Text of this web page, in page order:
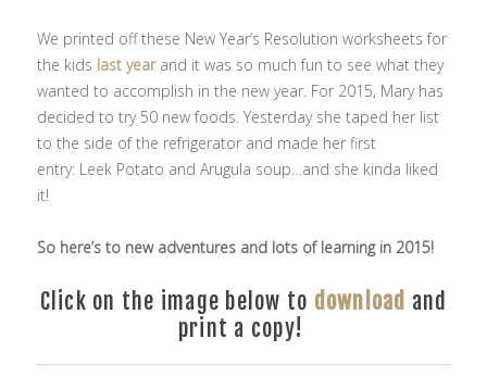
We printed off these New Year’s Resolution worksheets for
the kids last yearand it was so much fun to see what they
wanted to accomplish in the new year. For 2015, Mary has
decided to try 50 new foods. Yesterday she taped her list
to the side of the refrigerator and made her first
entry: Leek Potato and Arugula soup…and she kinda liked
it!
So here’s to new adventures and lots of learning in 2015!
Click on the image below to download and
print a copy!